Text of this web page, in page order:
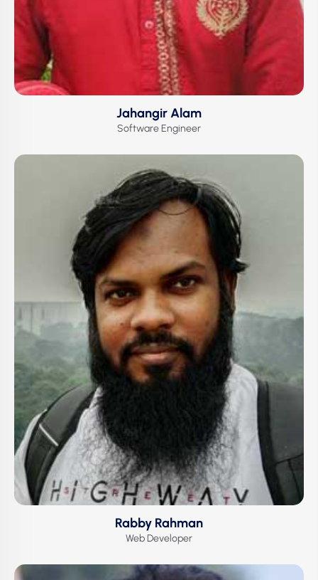
Jahangir Alam
Software Engineer
Rabby Rahman
Web Developer